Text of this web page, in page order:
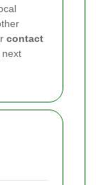
contact
next